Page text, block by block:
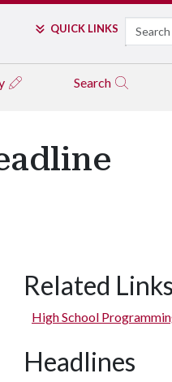
QUICK LINKS Search
Search
Related Links
High School
Headlines